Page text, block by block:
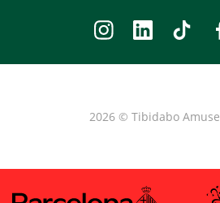
2026 © Tibidabo